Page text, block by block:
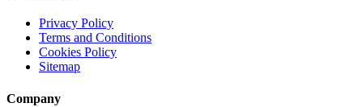
Privacy Policy
Terms and Conditions
Cookies Policy
Sitemap
Company